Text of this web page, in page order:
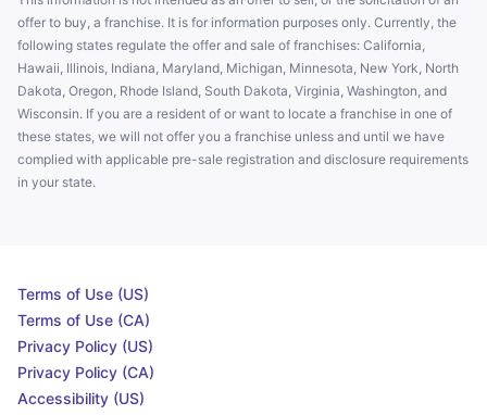
offer to buy, a franchise. It is for information purposes only. Currently, the
following states regulate the offer and sale of franchises: California,
Hawaii, Illinois, Indiana, Maryland, Michigan, Minnesota, New York, North
Dakota, Oregon, Rhode Island, South Dakota, Virginia, Washington, and
Wisconsin. If you are a resident of or want to locate a franchise in one of
these states, we will not offer you a franchise unless and until we have
complied with applicable pre-sale registration and disclosure requirements
in your state.
Terms of Use (US)
Terms of Use (CA)
Privacy Policy (US)
Privacy Policy (CA)
Accessibility (US)